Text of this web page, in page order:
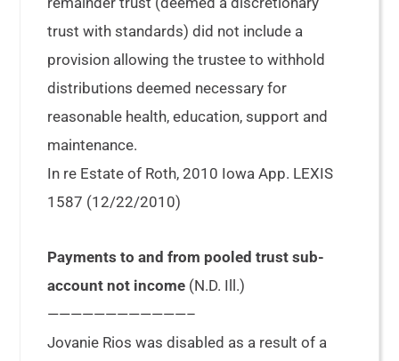
trust with standards) did not include a
provision allowing the trustee to withhold
distributions deemed necessary for
reasonable health, education, support and
maintenance.
In re Estate of Roth, 2010 Iowa App. LEXIS
1587 (12/22/2010)
Payments to and from pooled trust sub-
account not income (N.D. Ill.)
————————————–
Jovanie Rios was disabled as a result of a